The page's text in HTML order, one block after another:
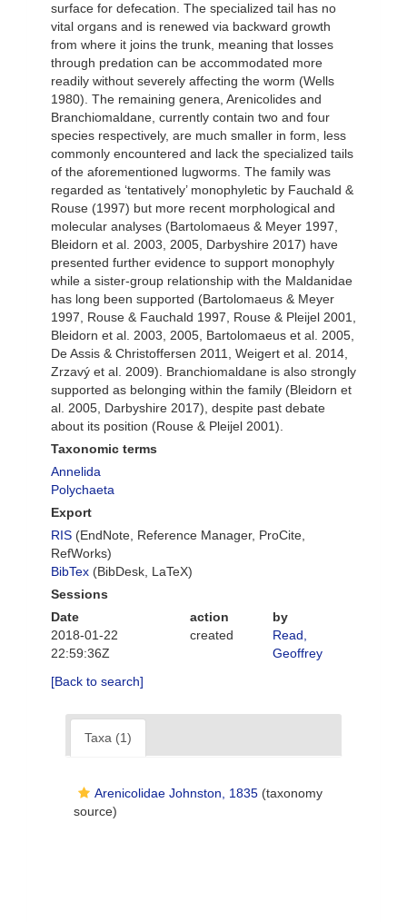
surface for defecation. The specialized tail has no
vital organs and is renewed via backward growth
from where it joins the trunk, meaning that losses
through predation can be accommodated more
readily without severely affecting the worm (Wells
1980). The remaining genera, Arenicolides and
Branchiomaldane, currently contain two and four
species respectively, are much smaller in form, less
commonly encountered and lack the specialized tails
of the aforementioned lugworms. The family was
regarded as ‘tentatively’ monophyletic by Fauchald &
Rouse (1997) but more recent morphological and
molecular analyses (Bartolomaeus & Meyer 1997,
Bleidorn et al. 2003, 2005, Darbyshire 2017) have
presented further evidence to support monophyly
while a sister-group relationship with the Maldanidae
has long been supported (Bartolomaeus & Meyer
1997, Rouse & Fauchald 1997, Rouse & Pleijel 2001,
Bleidorn et al. 2003, 2005, Bartolomaeus et al. 2005,
De Assis & Christoffersen 2011, Weigert et al. 2014,
Zrzavý et al. 2009). Branchiomaldane is also strongly
supported as belonging within the family (Bleidorn et
al. 2005, Darbyshire 2017), despite past debate
about its position (Rouse & Pleijel 2001).
Taxonomic terms
Annelida
Polychaeta
Export
RIS (EndNote, Reference Manager, ProCite,
RefWorks)
BibTex (BibDesk, LaTeX)
Sessions
Date
action
by
2018-01-22
22:59:36Z
created
Read,
Geoffrey
[Back to search]
Taxa (1)
Arenicolidae Johnston, 1835 (taxonomy
source)